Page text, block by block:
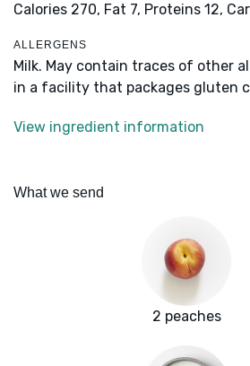
Calories 270, Fat 7, Proteins 12,
ALLERGENS
Milk. May contain traces of other
in a facility that packages gluten
View ingredient information
What we send
2 peaches